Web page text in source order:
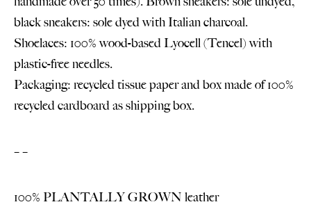
black sneakers: sole dyed with Italian charcoal.
Shoelaces: 100% wood-based Lyocell (Tencel) with
plastic-free needles.
Packaging: recycled tissue paper and box made of 100%
recycled cardboard as shipping box.
– –
100% PLANTALLY GROWN leather